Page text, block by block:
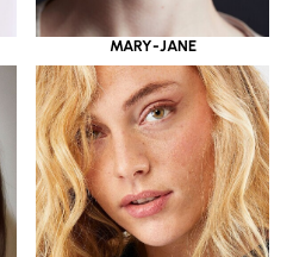
MARY-JANE